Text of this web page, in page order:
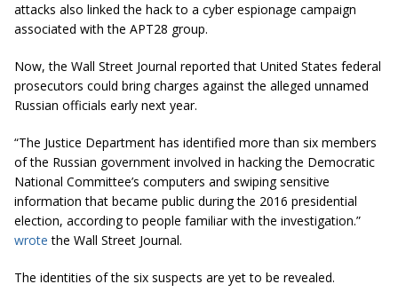
attacks also linked the hack to a cyber espionage campaign
associated with the APT28 group.
Now, the Wall Street Journal reported that United States federal
prosecutors could bring charges against the alleged unnamed
Russian officials early next year.
“The Justice Department has identified more than six members
of the Russian government involved in hacking the Democratic
National Committee’s computers and swiping sensitive
information that became public during the 2016 presidential
election, according to people familiar with the investigation.”
wrote the Wall Street Journal.
The identities of the six suspects are yet to be revealed.